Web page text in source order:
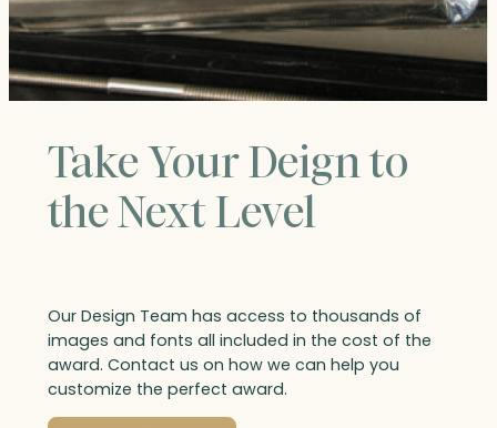
Take Your Deign to
the Next Level
Our Design Team has access to thousands of
images and fonts all included in the cost of the
award. Contact us on how we can help you
customize the perfect award.